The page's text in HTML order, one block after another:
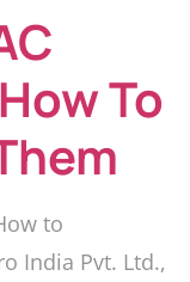
To
to
India Pvt. Ltd.,